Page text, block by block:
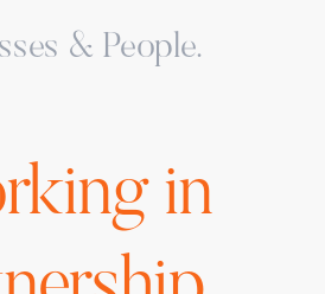
to sell, you need people to take
what it takes to stand out in today’s
social media, PR and much more.
new brand, a revised logo or a
campaign that you need, we
talked about.
& People.
our expertise extends beyond
and includes the ability to
your current customer touch
on which they run. By identifying
your delivery processes, we can
in